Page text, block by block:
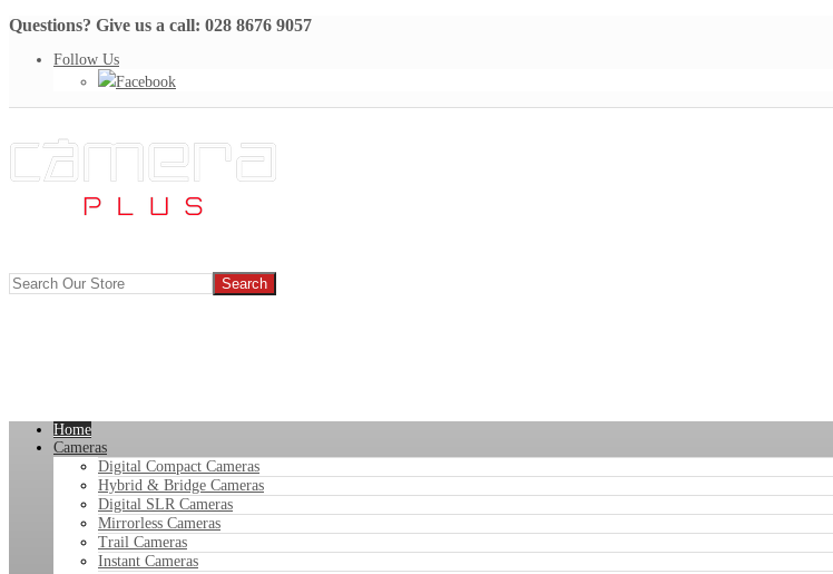
Questions? Give us a call: 028 8676 9057
Follow Us
Facebook
Home
Cameras
Digital Compact Cameras
Hybrid & Bridge Cameras
Digital SLR Cameras
Mirrorless Cameras
Trail Cameras
Instant Cameras